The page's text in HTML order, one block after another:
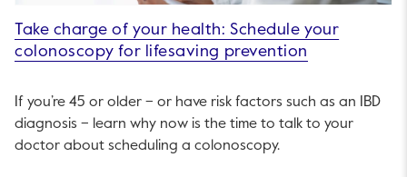
Take charge of your health: Schedule your
colonoscopy for lifesaving prevention
If you’re 45 or older – or have risk factors such as an IBD
diagnosis – learn why now is the time to talk to your
doctor about scheduling a colonoscopy.